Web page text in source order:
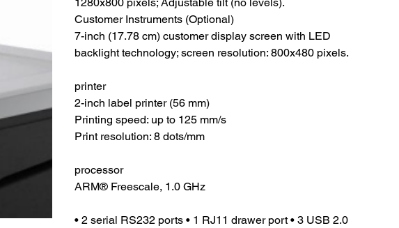
1280x800 pixels; Adjustable tilt (no levels).
Customer Instruments (Optional)
7-inch (17.78 cm) customer display screen with LED
backlight technology; screen resolution: 800x480 pixels.
printer
2-inch label printer (56 mm)
Printing speed: up to 125 mm/s
Print resolution: 8 dots/mm
processor
ARM® Freescale, 1.0 GHz
• 2 serial RS232 ports • 1 RJ11 drawer port • 3 USB 2.0